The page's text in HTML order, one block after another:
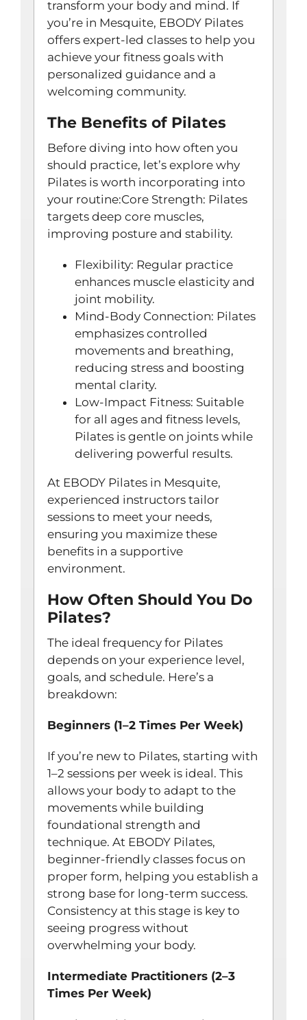
transform your body and mind. If
you’re in Mesquite, EBODY Pilates
offers expert-led classes to help you
achieve your fitness goals with
personalized guidance and a
welcoming community.
The Benefits of Pilates
Before diving into how often you
should practice, let’s explore why
Pilates is worth incorporating into
your routine:Core Strength: Pilates
targets deep core muscles,
improving posture and stability.
Flexibility: Regular practice
enhances muscle elasticity and
joint mobility.
Mind-Body Connection: Pilates
emphasizes controlled
movements and breathing,
reducing stress and boosting
mental clarity.
Low-Impact Fitness: Suitable
for all ages and fitness levels,
Pilates is gentle on joints while
delivering powerful results.
At EBODY Pilates in Mesquite,
experienced instructors tailor
sessions to meet your needs,
ensuring you maximize these
benefits in a supportive
environment.
How Often Should You Do
Pilates?
The ideal frequency for Pilates
depends on your experience level,
goals, and schedule. Here’s a
breakdown:
Beginners (1–2 Times Per Week)
If you’re new to Pilates, starting with
1–2 sessions per week is ideal. This
allows your body to adapt to the
movements while building
foundational strength and
technique. At EBODY Pilates,
beginner-friendly classes focus on
proper form, helping you establish a
strong base for long-term success.
Consistency at this stage is key to
seeing progress without
overwhelming your body.
Intermediate Practitioners (2–3
Times Per Week)